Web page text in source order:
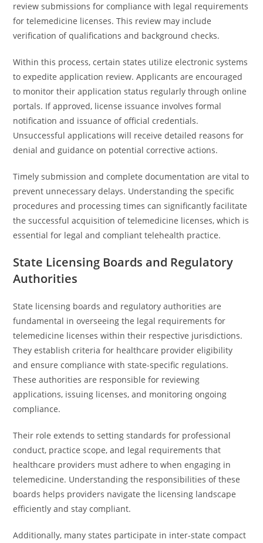
review submissions for compliance with legal requirements
for telemedicine licenses. This review may include
verification of qualifications and background checks.
Within this process, certain states utilize electronic systems
to expedite application review. Applicants are encouraged
to monitor their application status regularly through online
portals. If approved, license issuance involves formal
notification and issuance of official credentials.
Unsuccessful applications will receive detailed reasons for
denial and guidance on potential corrective actions.
Timely submission and complete documentation are vital to
prevent unnecessary delays. Understanding the specific
procedures and processing times can significantly facilitate
the successful acquisition of telemedicine licenses, which is
essential for legal and compliant telehealth practice.
State Licensing Boards and Regulatory
Authorities
State licensing boards and regulatory authorities are
fundamental in overseeing the legal requirements for
telemedicine licenses within their respective jurisdictions.
They establish criteria for healthcare provider eligibility
and ensure compliance with state-specific regulations.
These authorities are responsible for reviewing
applications, issuing licenses, and monitoring ongoing
compliance.
Their role extends to setting standards for professional
conduct, practice scope, and legal requirements that
healthcare providers must adhere to when engaging in
telemedicine. Understanding the responsibilities of these
boards helps providers navigate the licensing landscape
efficiently and stay compliant.
Additionally, many states participate in inter-state compact